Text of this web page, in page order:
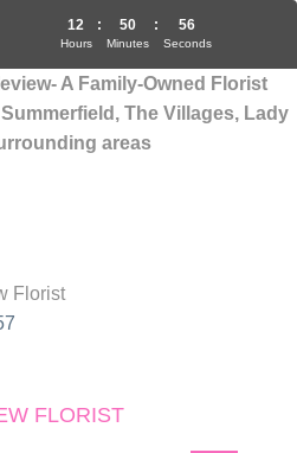
A Family-Owned Florist
The Villages, Lady
areas
Florist
FLORIST
12
Hours
: 50
Minutes
: 56
Seconds